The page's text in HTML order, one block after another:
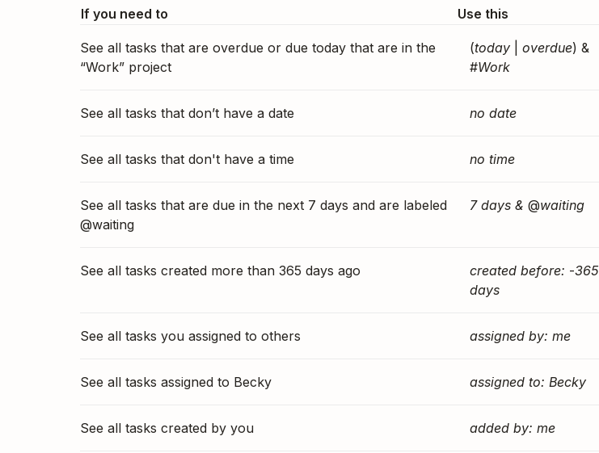
If you need to Use this
See all tasks that are overdue or due today that are in the
“Work” project
(today overdue) &
#Work
See all tasks that don’t have a date no date
See all tasks that don't have a time no time
See all tasks that are due in the next 7 days and are labeled
@waiting
7 days & @waiting
See all tasks created more than 365 days ago created before: -365
days
See all tasks you assigned to others assigned by: me
See all tasks assigned to Becky assigned to: Becky
See all tasks created by you added by: me